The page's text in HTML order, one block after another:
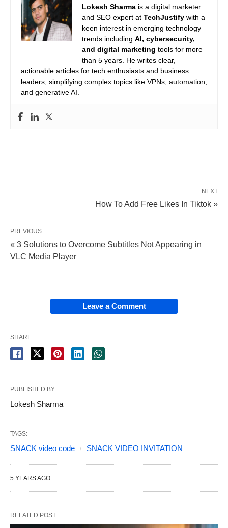
Lokesh Sharma is a digital marketer
and SEO expert at TechJustify with a
keen interest in emerging technology
trends including AI, cybersecurity,
and digital marketing tools for more
than 5 years. He writes clear,
actionable articles for tech enthusiasts and business
leaders, simplifying complex topics like VPNs, automation,
and generative AI.
NEXT
How To Add Free Likes In Tiktok »
PREVIOUS
« 3 Solutions to Overcome Subtitles Not Appearing in
VLC Media Player
Leave a Comment
SHARE
PUBLISHED BY
Lokesh Sharma
TAGS:
SNACK video code SNACK VIDEO INVITATION
5 YEARS AGO
RELATED POST